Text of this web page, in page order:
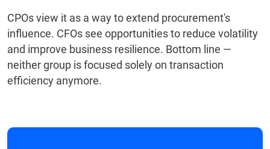
CPOs view it as a way to extend procurement's
influence. CFOs see opportunities to reduce volatility
and improve business resilience. Bottom line —
neither group is focused solely on transaction
efficiency anymore.